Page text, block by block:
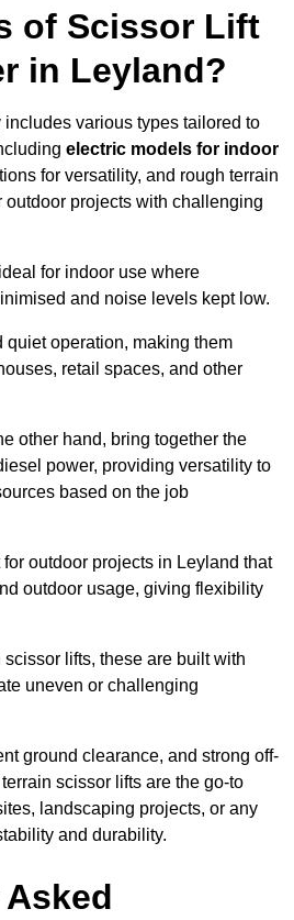
of Scissor Lift
in Leyland?
various types tailored to
electric models for indoor
for versatility, and rough terrain
projects with challenging
for indoor use where
and noise levels kept low.
quiet operation, making them
retail spaces, and other
other hand, bring together the
power, providing versatility to
based on the job
outdoor projects in Leyland that
outdoor usage, giving flexibility
lifts, these are built with
uneven or challenging
ground clearance, and strong off-
scissor lifts are the go-to
landscaping projects, or any
and durability.